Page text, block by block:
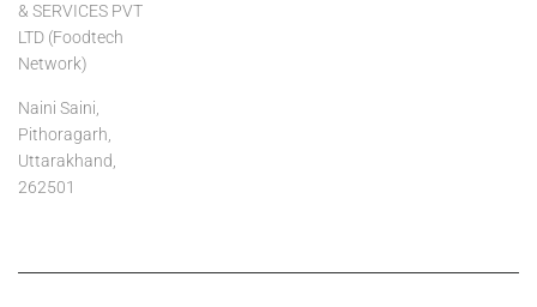
& SERVICES PVT
LTD (Foodtech
Network)
Naini Saini,
Pithoragarh,
Uttarakhand,
262501